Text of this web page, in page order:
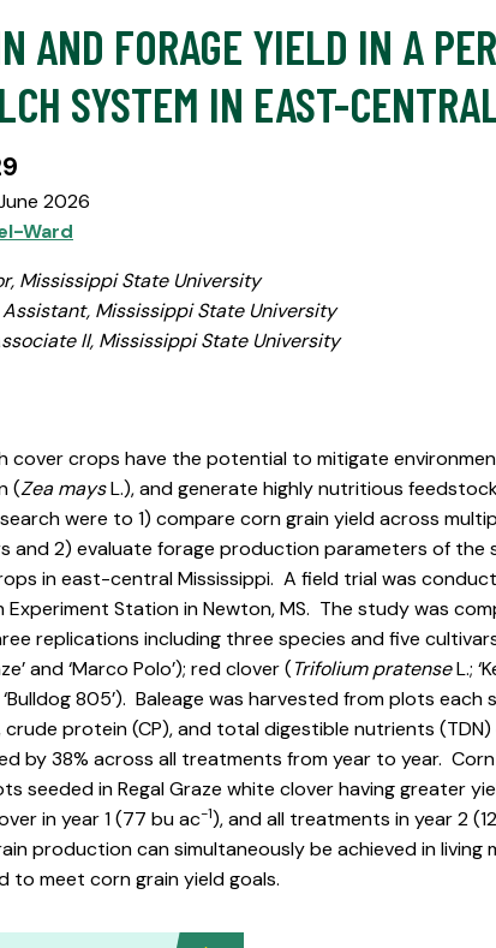
AND FORAGE YIELD IN A
SYSTEM IN EAST-
2026
Ward
Mississippi State University
Assistant, Mississippi State University
II, Mississippi State University
cover crops have the potential to mitigate
(Zea maysL.), and generate highly nutritious
were to 1) compare corn grain yield across
and 2) evaluate forage production parameters of the
in east-central Mississippi. A field trial was
Experiment Station in Newton, MS. The study was
replications including three species and five
and ‘Marco Polo’); red clover (Trifolium pratenseL.;
‘Bulldog 805’). Baleage was harvested from plots
crude protein (CP), and total digestible nutrients
by 38% across all treatments from year to year.
seeded in Regal Graze white clover having greater
in year 1 (77 bu ac-1), and all treatments in year 2
production can simultaneously be achieved in living
to meet corn grain yield goals.